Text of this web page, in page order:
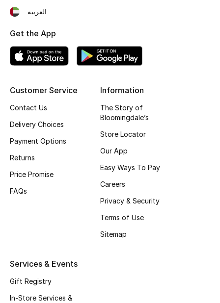
Kids Bags
Top Designers
Shop Bags
New Season
Women's Shoes
Customer Service
Contact Us
Delivery Choices
Payment Options
Returns
Price Promise
FAQs
Information
The Story of
Bloomingdale’s
Store Locator
Our App
Easy Ways To Pay
Careers
Privacy & Security
Terms of Use
Sitemap
Services & Events
Gift Registry
In-Store Services &
العربية
Get the App